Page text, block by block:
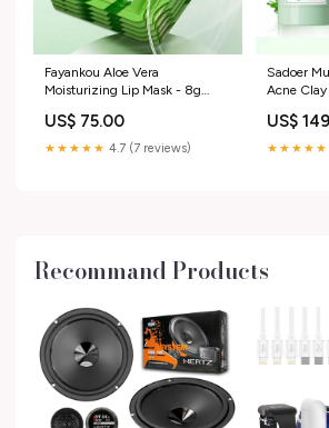
Fayankou Aloe Vera
Moisturizing Lip Mask - 8g
US$ 75.00
★★★★★ 4.7 (7 reviews)
Sadoer
Acne
US$
★★★★★
Recommand Products